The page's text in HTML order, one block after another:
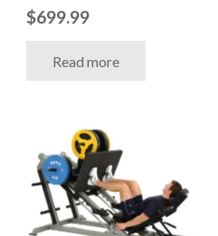
$699.99
Read more